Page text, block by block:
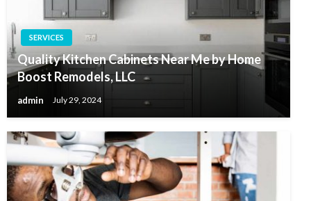
SERVICES
Quality Kitchen Cabinets Near Me by Home
Boost Remodels, LLC
admin July 29, 2024